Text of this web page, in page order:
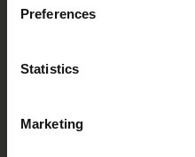
Preferences
Statistics
Marketing